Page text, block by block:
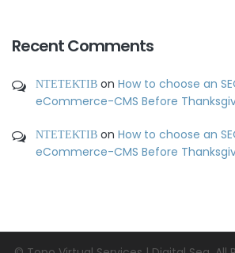
Recent Comments
ΝΤΕΤΕΚΤΙΒ on How to choose an
eCommerce-CMS Before
ΝΤΕΤΕΚΤΙΒ on How to choose an
eCommerce-CMS Before